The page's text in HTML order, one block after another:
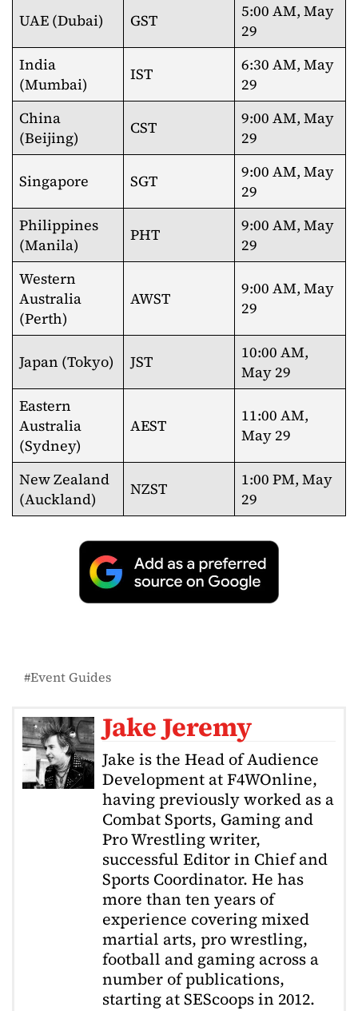
UAE (Dubai) GST
5:00 AM, May
29
India
(Mumbai)
IST
6:30 AM, May
29
China
(Beijing)
CST
9:00 AM, May
29
Singapore SGT
9:00 AM, May
29
Philippines
(Manila)
PHT
9:00 AM, May
29
Western
Australia
(Perth)
AWST
9:00 AM, May
29
Japan (Tokyo) JST
10:00 AM,
May 29
Eastern
Australia
(Sydney)
AEST
11:00 AM,
May 29
New Zealand
(Auckland)
NZST
1:00 PM, May
29
Event Guides
Jake Jeremy
Jake is the Head of Audience
Development at F4WOnline,
having previously worked as a
Combat Sports, Gaming and
Pro Wrestling writer,
successful Editor in Chief and
Sports Coordinator. He has
more than ten years of
experience covering mixed
martial arts, pro wrestling,
football and gaming across a
number of publications,
starting at SEScoops in 2012.